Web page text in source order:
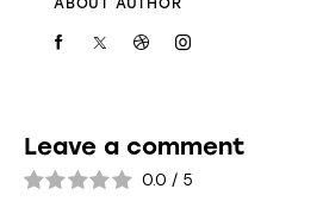
ABOUT AUTHOR
Leave a comment
0.0 / 5